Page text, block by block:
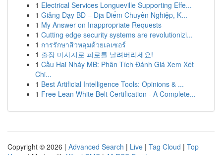
1 Electrical Services Longueville Supporting Effe...
1 Giảng Dạy BD – Địa Điểm Chuyên Nghiệp, K...
1 My Answer on Inappropriate Requests
1 Cutting edge security systems are revolutionizi...
1 การรักษาสิวหลุมด้วยเลเซอร์
1 출장 마사지로 피로를 날려버리세요!
1 Cầu Hai Nháy MB: Phân Tích Đánh Giá Xem Xét
Chi...
1 Best Artificial Intelligence Tools: Opinions & ...
1 Free Lean White Belt Certification - A Complete...
Copyright © 2026 | Advanced Search | Live | Tag Cloud | Top